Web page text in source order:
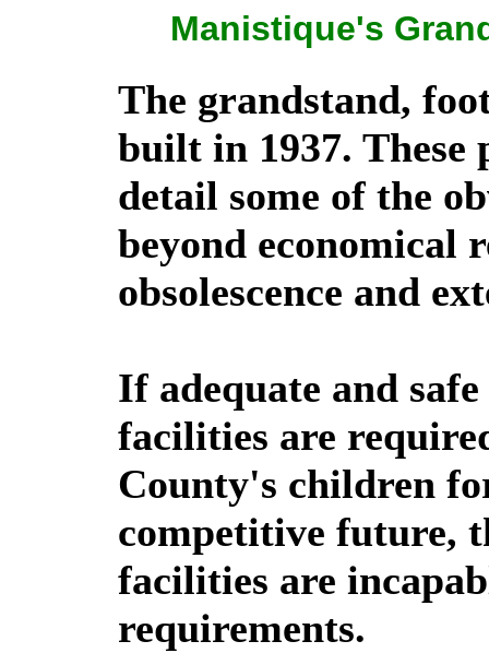
Manistique's
The grandstand,
built in 1937. These
detail some of the
beyond economical
obsolescence and
If adequate and
facilities are
County's children
competitive future,
facilities are
requirements.